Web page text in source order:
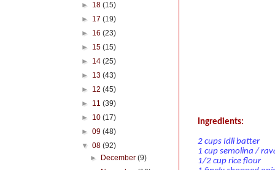
Ingredients:
2 cups Idli batter
1 cup semolina /
1/2 cup rice flour
► 18 (15)
► 17 (19)
► 16 (23)
► 15 (15)
► 14 (25)
► 13 (43)
► 12 (45)
► 11 (39)
► 10 (17)
► 09 (48)
▼ 08 (92)
►
December(9)